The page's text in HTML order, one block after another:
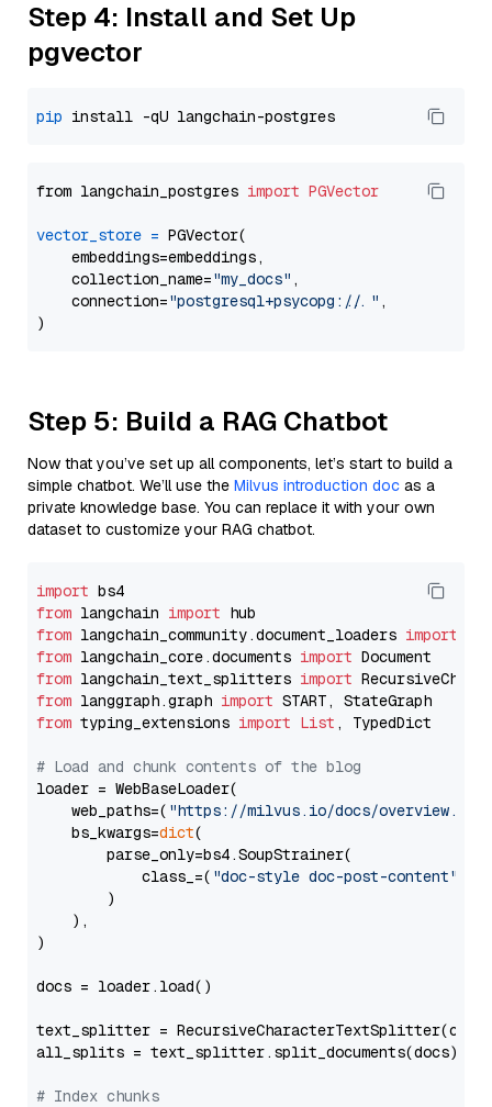
Step 4: Install and Set Up
pgvector
pip
from langchain_postgres import PGVector
vector_store = PGVector(
    embeddings=embeddings,
    collection_name=
"my_docs" ,
    connection=
"postgresql+psycopg://..." ,
Step 5: Build a RAG Chatbot
Now that you’ve set up all components, let’s start to build a
simple chatbot. We’ll use the Milvus introduction doc as a
private knowledge base. You can replace it with your own
dataset to customize your RAG chatbot.
import
from langchain import
from langchain_community.document_loaders import
from langchain_core.documents import
from langchain_text_splitters import
from langgraph.graph import
from typing_extensions import List , TypedDict
# Load and chunk contents of the blog
loader = WebBaseLoader(
    web_paths=(
"https://milvus.io/docs/overview.md"
    bs_kwargs=
dict(
        parse_only=bs4.SoupStrainer(
            class_=(
"doc-style doc-post-content"
        )
    ),
)
docs = loader.load()
text_splitter =
all_splits = text_splitter.split_documents(docs)
# Index chunks